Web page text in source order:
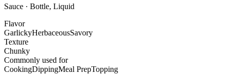
Sauce · Bottle, Liquid
Flavor
GarlickyHerbaceousSavory
Texture
Chunky
Commonly used for
CookingDippingMeal PrepTopping